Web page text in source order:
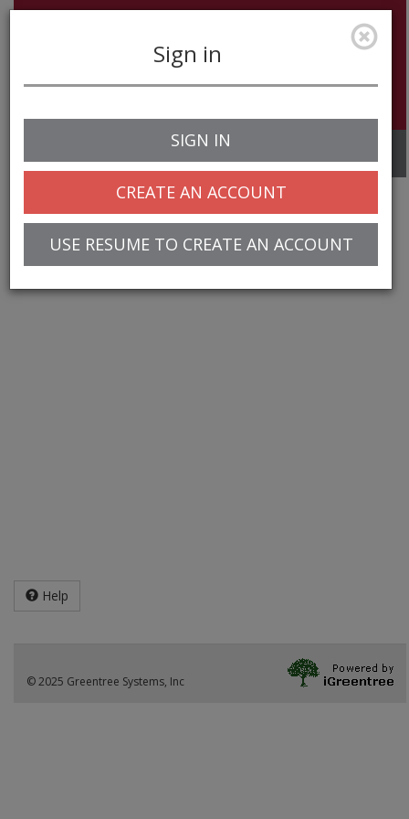
navigation
Sign in
SIGN IN
CREATE AN ACCOUNT
USE RESUME TO CREATE AN ACCOUNT
Help
© 2025 Greentree Systems, Inc